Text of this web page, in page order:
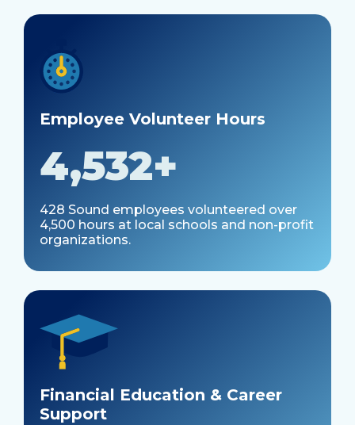
Employee Volunteer Hours
4,532+
428 Sound employees volunteered over
4,500 hours at local schools and non-profit
organizations.
Financial Education & Career
Support